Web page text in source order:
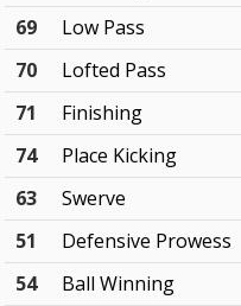
69
Low Pass
70
Lofted Pass
71
Finishing
74
Place Kicking
63
Swerve
51
Defensive Prowess
54
Ball Winning